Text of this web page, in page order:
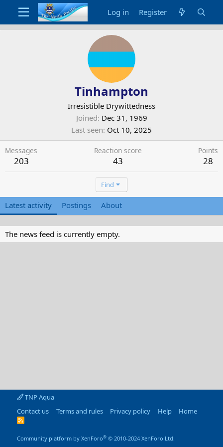
Log in Register
Tinhampton
Irresistible Drywittedness
Joined Dec 31, 1969
Last seen Oct 10, 2025
Messages
203
Reaction score
43
Points
28
Find
Latest activity Postings About
The news feed is currently empty.
TNP Aqua
Contact us
Terms and rules Privacy policy Help Home
R
Community platform by XenForo® © 2010-2024 XenForo Ltd.